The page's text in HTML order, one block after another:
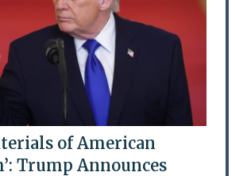
of American
Trump Announces